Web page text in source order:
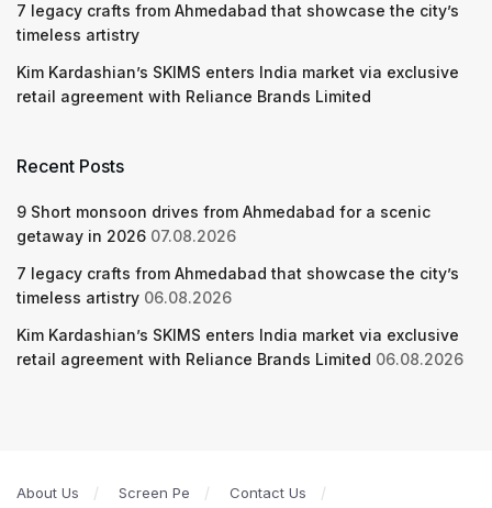
7 legacy crafts from Ahmedabad that showcase the city’s
timeless artistry
Kim Kardashian’s SKIMS enters India market via exclusive
retail agreement with Reliance Brands Limited
Recent Posts
9 Short monsoon drives from Ahmedabad for a scenic
getaway in 2026 07.08.2026
7 legacy crafts from Ahmedabad that showcase the city’s
timeless artistry 06.08.2026
Kim Kardashian’s SKIMS enters India market via exclusive
retail agreement with Reliance Brands Limited 06.08.2026
About Us Screen Pe Contact Us